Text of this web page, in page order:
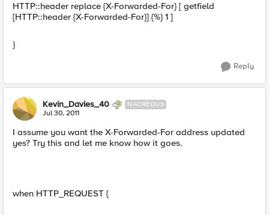
HTTP::header replace {X-Forwarded-For} [ getfield
[HTTP::header {X-Forwarded-For}] {%} 1 ]
}
Reply
Kevin_Davies_40 NACREOUS
Jul 30, 2011
I assume you want the X-Forwarded-For address updated
yes? Try this and let me know how it goes.
when HTTP_REQUEST {